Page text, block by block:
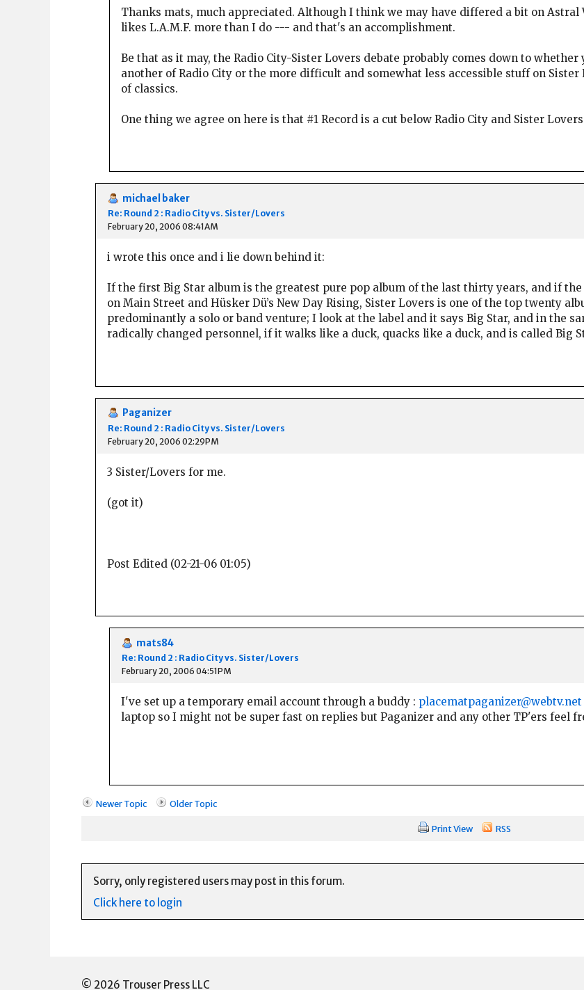
Thanks mats, much appreciated. Although I think we may have differed a bit on Astral
likes L.A.M.F. more than I do --- and that's an accomplishment.
Be that as it may, the Radio City-Sister Lovers debate probably comes down to
another of Radio City or the more difficult and somewhat less accessible stuff on
of classics.
One thing we agree on here is that #1 Record is a cut below Radio City and Sister
michael baker
Re: Round 2 : Radio City vs. Sister/Lovers
February 20, 2006 08:41AM
i wrote this once and i lie down behind it:
If the first Big Star album is the greatest pure pop album of the last thirty years, and if
on Main Street and Hüsker Dü’s New Day Rising, Sister Lovers is one of the top twenty
predominantly a solo or band venture; I look at the label and it says Big Star, and in the
radically changed personnel, if it walks like a duck, quacks like a duck, and is called Big
Paganizer
Re: Round 2 : Radio City vs. Sister/Lovers
February 20, 2006 02:29PM
3 Sister/Lovers for me.
(got it)
Post Edited (02-21-06 01:05)
mats84
Re: Round 2 : Radio City vs. Sister/Lovers
February 20, 2006 04:51PM
I've set up a temporary email account through a buddy : placematpaganizer@webtv.net
laptop so I might not be super fast on replies but Paganizer and any other TP'ers feel
Newer Topic Older Topic
Print View RSS
Sorry, only registered users may post in this forum.
Click here to login
© 2026 Trouser Press LLC